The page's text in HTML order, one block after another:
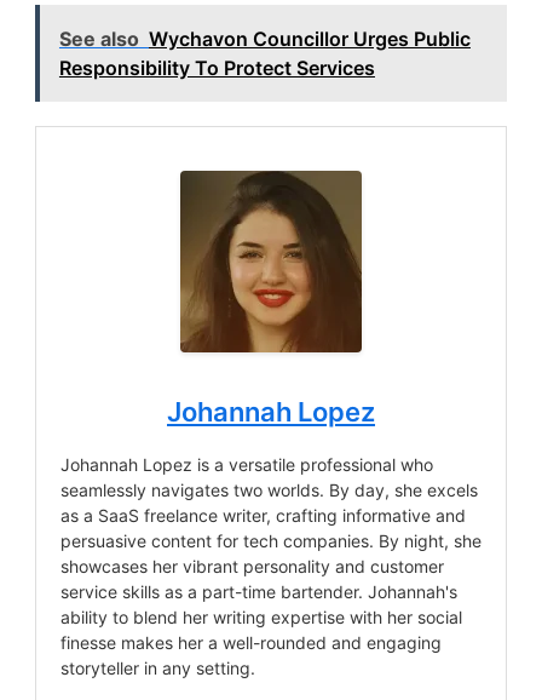
See also Wychavon Councillor Urges Public
Responsibility To Protect Services
Johannah Lopez
Johannah Lopez is a versatile professional who
seamlessly navigates two worlds. By day, she excels
as a SaaS freelance writer, crafting informative and
persuasive content for tech companies. By night, she
showcases her vibrant personality and customer
service skills as a part-time bartender. Johannah's
ability to blend her writing expertise with her social
finesse makes her a well-rounded and engaging
storyteller in any setting.